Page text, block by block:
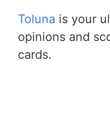
Toluna is your
opinions and
cards.